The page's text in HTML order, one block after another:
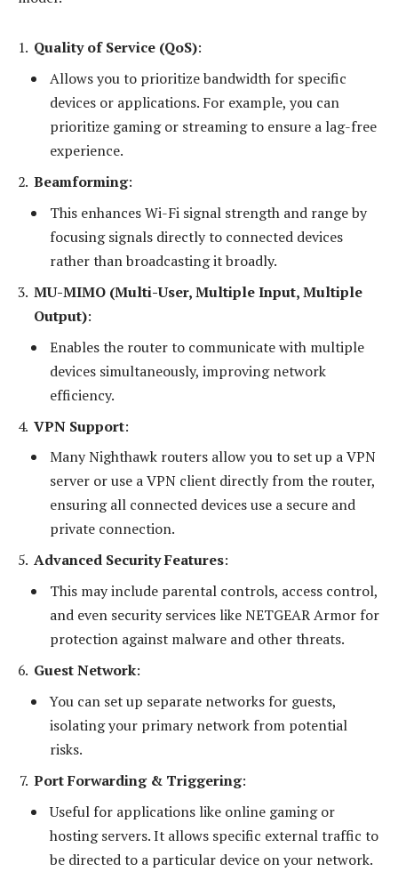
Quality of Service (QoS):
Allows you to prioritize bandwidth for specific
devices or applications. For example, you can
prioritize gaming or streaming to ensure a lag-free
experience.
Beamforming:
This enhances Wi-Fi signal strength and range by
focusing signals directly to connected devices
rather than broadcasting it broadly.
MU-MIMO (Multi-User, Multiple Input, Multiple
Output):
Enables the router to communicate with multiple
devices simultaneously, improving network
efficiency.
VPN Support:
Many Nighthawk routers allow you to set up a VPN
server or use a VPN client directly from the router,
ensuring all connected devices use a secure and
private connection.
Advanced Security Features:
This may include parental controls, access control,
and even security services like NETGEAR Armor for
protection against malware and other threats.
Guest Network:
You can set up separate networks for guests,
isolating your primary network from potential
risks.
Port Forwarding & Triggering:
Useful for applications like online gaming or
hosting servers. It allows specific external traffic to
be directed to a particular device on your network.